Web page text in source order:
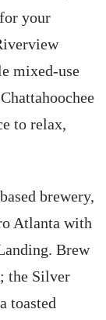
your
mixed-use
to relax,
brewery,
Atlanta with
Brew
the Silver
toasted